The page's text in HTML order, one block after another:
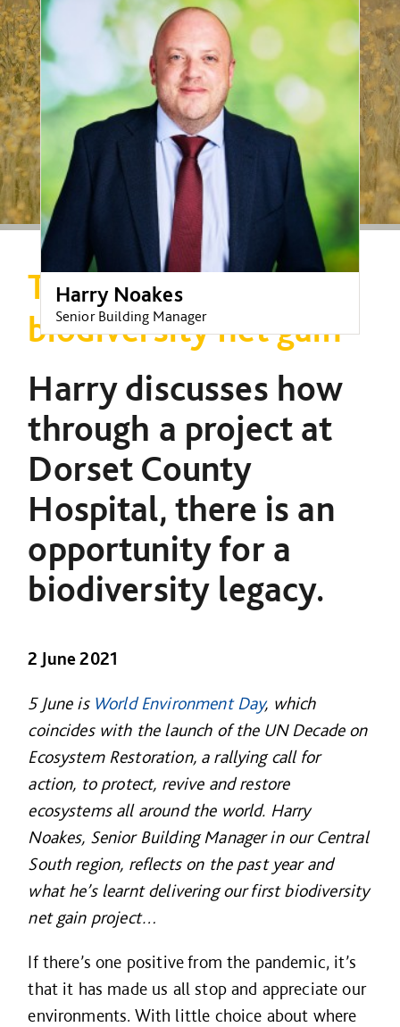
Harry Noakes
Senior Building Manager
The opportunity for
biodiversity net gain
Harry discusses how
through a project at
Dorset County
Hospital, there is an
opportunity for a
biodiversity legacy.
2 June 2021
5 June is World Environment Day, which
coincides with the launch of the UN Decade on
Ecosystem Restoration, a rallying call for
action, to protect, revive and restore
ecosystems all around the world. Harry
Noakes, Senior Building Manager in our Central
South region, reflects on the past year and
what he’s learnt delivering our first biodiversity
net gain project…
If there’s one positive from the pandemic, it’s
that it has made us all stop and appreciate our
environments. With little choice about where